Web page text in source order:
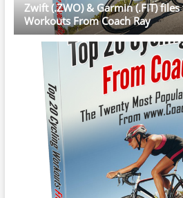
Zwift (.ZWO) & Garmin (.FIT)
Workouts From Coach Ray